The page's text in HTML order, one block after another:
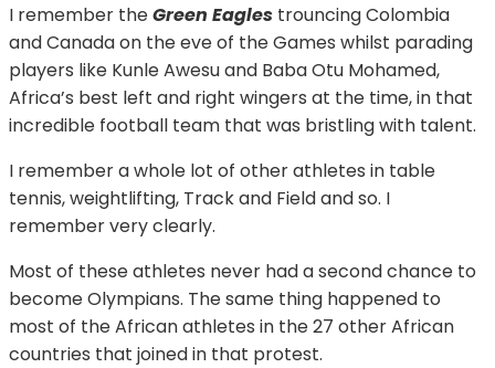
I remember theGreen Eagles trouncing Colombia
and Canada on the eve of the Games whilst parading
players like Kunle Awesu and Baba Otu Mohamed,
Africa’s best left and right wingers at the time, in that
incredible football team that was bristling with talent.
I remember a whole lot of other athletes in table
tennis, weightlifting, Track and Field and so. I
remember very clearly.
Most of these athletes never had a second chance to
become Olympians. The same thing happened to
most of the African athletes in the 27 other African
countries that joined in that protest.